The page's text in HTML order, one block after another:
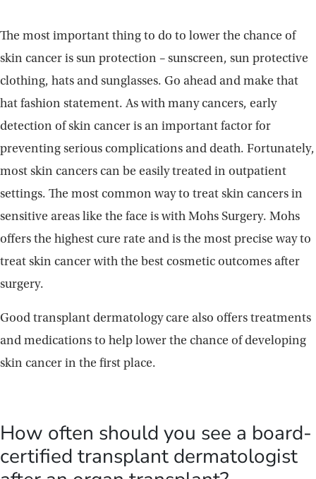
The most important thing to do to lower the chance of
skin cancer is sun protection – sunscreen, sun protective
clothing, hats and sunglasses. Go ahead and make that
hat fashion statement. As with many cancers, early
detection of skin cancer is an important factor for
preventing serious complications and death. Fortunately,
most skin cancers can be easily treated in outpatient
settings. The most common way to treat skin cancers in
sensitive areas like the face is with Mohs Surgery. Mohs
offers the highest cure rate and is the most precise way to
treat skin cancer with the best cosmetic outcomes after
surgery.
Good transplant dermatology care also offers treatments
and medications to help lower the chance of developing
skin cancer in the first place.
How often should you see a board-
certified transplant dermatologist